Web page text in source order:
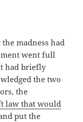
madness had
went full
had briefly
the two
the
law that would
put the